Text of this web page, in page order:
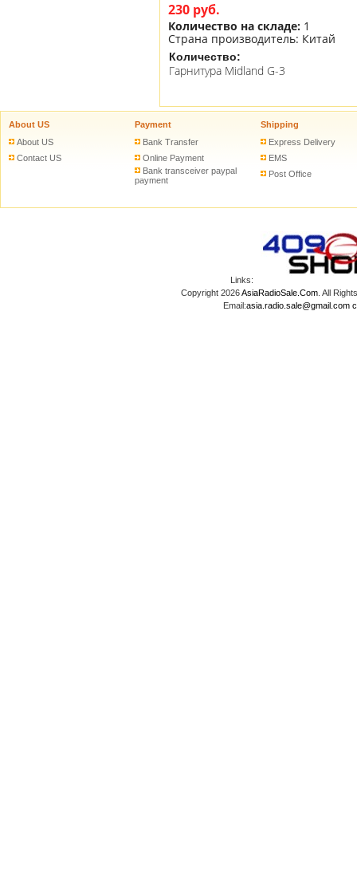
230 руб.
Количество на складе: 1
Страна производитель: Китай
Количество:
Гарнитура Midland G-3
About US
About US
Contact US
Payment
Bank Transfer
Online Payment
Bank transceiver paypal
payment
Shipping
Express Delivery
EMS
Post Office
Links:
Copyright 2026AsiaRadioSale.Com. All
Email:asia.radio.sale@gmail.com